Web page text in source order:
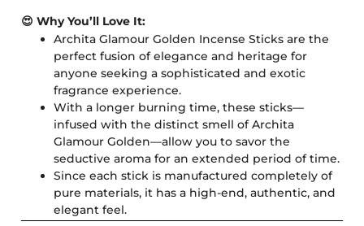
😍 Why You’ll Love It:
Archita Glamour Golden Incense Sticks are the
perfect fusion of elegance and heritage for
anyone seeking a sophisticated and exotic
fragrance experience.
With a longer burning time, these sticks—
infused with the distinct smell of Archita
Glamour Golden—allow you to savor the
seductive aroma for an extended period of time.
Since each stick is manufactured completely of
pure materials, it has a high-end, authentic, and
elegant feel.